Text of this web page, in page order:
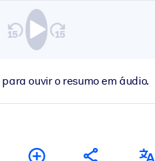
para ouvir o resumo em áudio.